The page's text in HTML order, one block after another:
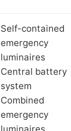
Self-contained
emergency
luminaires
Central battery
system
Combined
emergency
luminaires